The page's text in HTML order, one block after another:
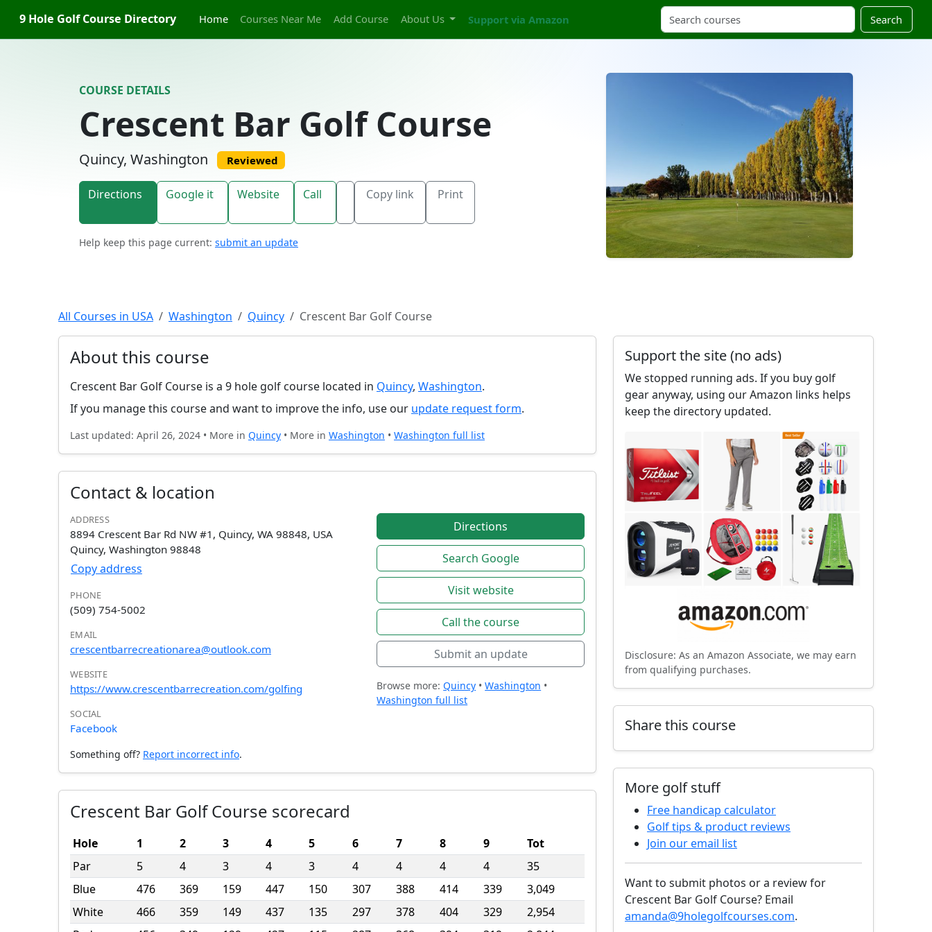
9 Hole Golf Course Directory Home Courses Near Me Add Course About Us Support via Amazon Search
COURSE DETAILS
Crescent Bar Golf Course
Quincy, Washington Reviewed
Directions Google it Website Call Copy link Print
Help keep this page current: submit an update
All Courses in USA Washington Quincy Crescent Bar Golf Course
About this course
Crescent Bar Golf Course is a 9 hole golf course located in Quincy, Washington.
If you manage this course and want to improve the info, use our update request form.
Last updated: April 26, 2024 • More in Quincy • More in Washington • Washington full list
Contact & location
ADDRESS
8894 Crescent Bar Rd NW #1, Quincy, WA 98848, USA
Quincy, Washington 98848
Copy address
PHONE
(509) 754-5002
EMAIL
crescentbarrecreationarea@outlook.com
WEBSITE
https://www.crescentbarrecreation.com/golfing
SOCIAL
Facebook
Something off? Report incorrect info.
Directions
Search Google
Visit website
Call the course
Submit an update
Browse more:Quincy •Washington •
Washington full list
Crescent Bar Golf Course scorecard
Hole 1 2 3 4 5 6 7 8 9
Tot
Par
5 4 3 4 3 4 4 4 4
35
Blue
476 369 159 447 150 307 388 414 339
3,049
White
466 359 149 437 135 297 378 404 329
2,954
Support the site (no ads)
We stopped running ads. If you buy golf
gear anyway, using our Amazon links helps
keep the directory updated.
Disclosure: As an Amazon Associate, we may earn
from qualifying purchases.
Share this course
More golf stuff
Free handicap calculator
Golf tips & product reviews
Join our email list
Want to submit photos or a review for
Crescent Bar Golf Course? Email
amanda@9holegolfcourses.com.